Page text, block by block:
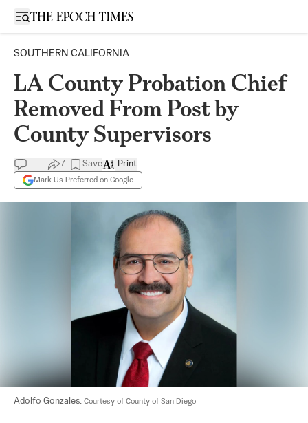
Open sidebar
SOUTHERN CALIFORNIA
LA County Probation Chief
Removed From Post by
County Supervisors
7 Save
Mark Us Preferred on Google
Print
Adolfo Gonzales. Courtesy of County of San Diego